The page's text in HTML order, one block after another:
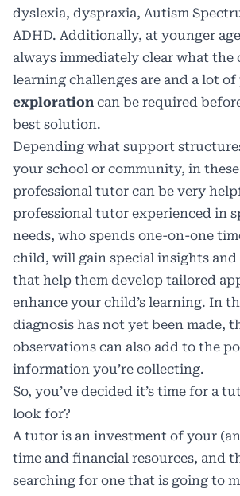
dyslexia, dyspraxia, Autism
ADHD. Additionally, at younger
always immediately clear what the
learning challenges are and a lot of
exploration can be required
best solution.
Depending what support
your school or community, in these
professional tutor can be very
professional tutor experienced in
needs, who spends one-on-one
child, will gain special insights
that help them develop tailored
enhance your child’s learning. In
diagnosis has not yet been made,
observations can also add to the
information you’re collecting.
So, you’ve decided it’s time for a
look for?
A tutor is an investment of your
time and financial resources, and
searching for one that is going to